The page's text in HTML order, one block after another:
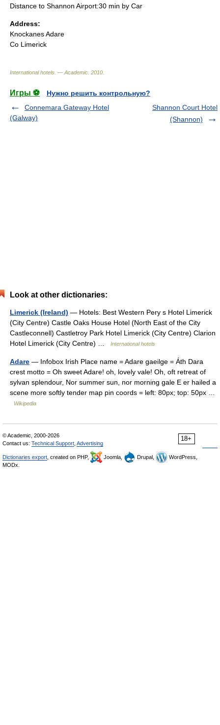
Distance to Shannon Airport:30 min by Car
Address:
Knockanes Adare
Co Limerick
International hotels. — Academic 2010
Игры ⚽
Нужно решить контрольную?
Connemara Gateway Hotel
(Galway)
Shannon Court Hotel
(Shannon)
Look at other dictionaries:
Limerick (Ireland) — Hotels: Best Western Pery s Hotel Limerick
(City Centre) Castle Oaks House Hotel (North East of the City
Castleconnell) Castletroy Park Hotel Limerick (City Centre) Clarion
Hotel Limerick (City Centre) …
International hotels
Adare — Infobox Irish Place name = Adare gaeilge = Áth Dara
crest motto = Oh sweet Adare! oh, lovely vale! Oh, oft retreat of
sylvan splendour, Nor summer sun, nor morning gale E er hailed a
scene more softly tender map pin coords = left: 80px; top: 50px …
Wikipedia
18+
© Academic, 2000-2026
Contact us: Technical Support Advertising
Dictionaries export , created on PHP, Joomla, Drupal,
WordPress,
MODx.